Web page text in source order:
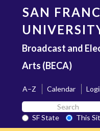
content
SAN
Broadcast and
Arts (BECA)
A–Z Calendar
Search
SF
State
SF State
This